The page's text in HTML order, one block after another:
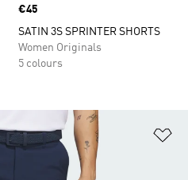
Price
€45
SATIN 3S SPRINTER SHORTS
Women Originals
5 colours